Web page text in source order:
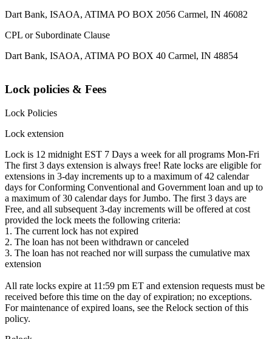
Dart Bank, ISAOA, ATIMA PO BOX 2056 Carmel, IN 46082
CPL or Subordinate Clause
Dart Bank, ISAOA, ATIMA PO BOX 40 Carmel, IN 48854
Lock policies & Fees
Lock Policies
Lock extension
Lock is 12 midnight EST 7 Days a week for all programs Mon-Fri
The first 3 days extension is always free! Rate locks are eligible for
extensions in 3-day increments up to a maximum of 42 calendar
days for Conforming Conventional and Government loan and up to
a maximum of 30 calendar days for Jumbo. The first 3 days are
Free, and all subsequent 3-day increments will be offered at cost
provided the lock meets the following criteria:
1. The current lock has not expired
2. The loan has not been withdrawn or canceled
3. The loan has not reached nor will surpass the cumulative max
extension
All rate locks expire at 11:59 pm ET and extension requests must be
received before this time on the day of expiration; no exceptions.
For maintenance of expired loans, see the Relock section of this
policy.